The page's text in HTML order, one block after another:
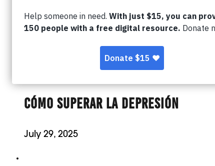
March 20, 2026
Ben Bennett, co-founder of Resolution
CÓMO SUPERAR LA DEPRESIÓN
July 29, 2025